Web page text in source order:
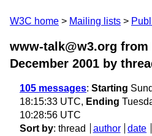
W3C home Mailing lists
www-talk@w3.org from
December 2001 by
105 messages: Starting
18:15:33 UTC, Ending
10:28:56 UTC
Sort by: thread author date